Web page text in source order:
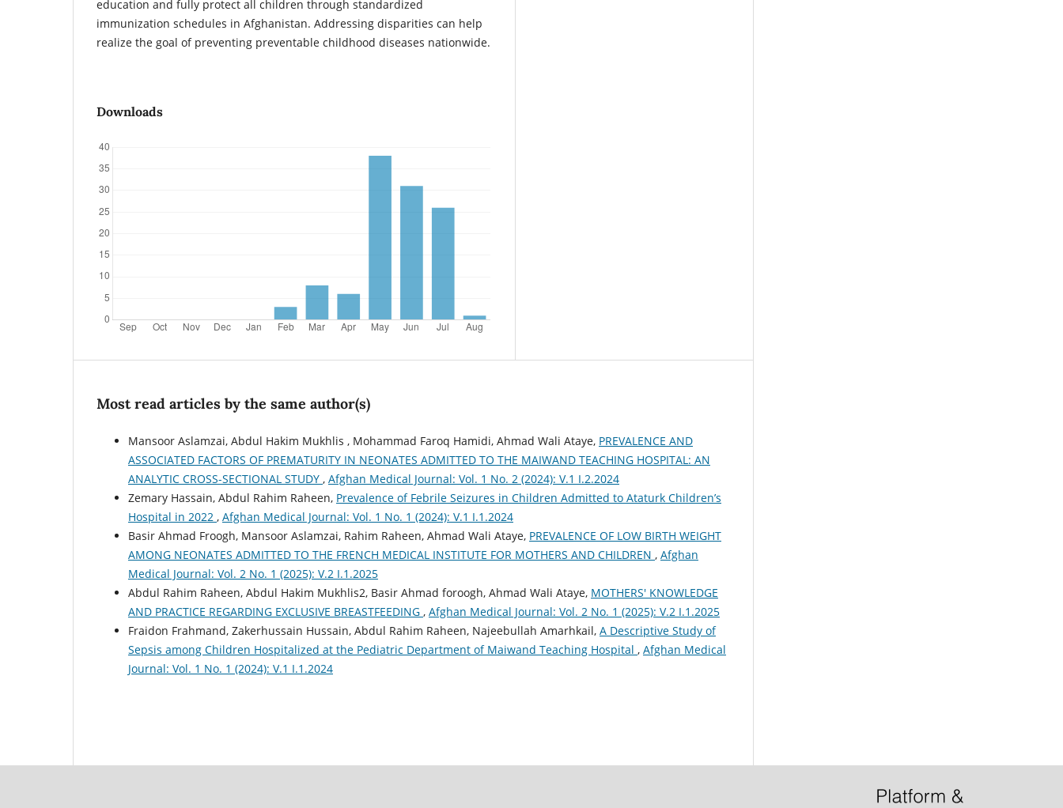
education and fully protect all children through standardized
immunization schedules in Afghanistan. Addressing disparities can help
realize the goal of preventing preventable childhood diseases nationwide.
Downloads
Most read articles by the same author(s)
Mansoor Aslamzai, Abdul Hakim Mukhlis , Mohammad Faroq Hamidi, Ahmad Wali Ataye, PREVALENCE AND
ASSOCIATED FACTORS OF PREMATURITY IN NEONATES ADMITTED TO THE MAIWAND TEACHING HOSPITAL: AN
ANALYTIC CROSS-SECTIONAL STUDY , Afghan Medical Journal: Vol. 1 No. 2 (2024): V.1 I.2.2024
Zemary Hassain, Abdul Rahim Raheen, Prevalence of Febrile Seizures in Children Admitted to Ataturk Children’s
Hospital in 2022 , Afghan Medical Journal: Vol. 1 No. 1 (2024): V.1 I.1.2024
Basir Ahmad Froogh, Mansoor Aslamzai, Rahim Raheen, Ahmad Wali Ataye, PREVALENCE OF LOW BIRTH WEIGHT
AMONG NEONATES ADMITTED TO THE FRENCH MEDICAL INSTITUTE FOR MOTHERS AND CHILDREN , Afghan
Medical Journal: Vol. 2 No. 1 (2025): V.2 I.1.2025
Abdul Rahim Raheen, Abdul Hakim Mukhlis2, Basir Ahmad foroogh, Ahmad Wali Ataye, MOTHERS' KNOWLEDGE
AND PRACTICE REGARDING EXCLUSIVE BREASTFEEDING , Afghan Medical Journal: Vol. 2 No. 1 (2025): V.2 I.1.2025
Fraidon Frahmand, Zakerhussain Hussain, Abdul Rahim Raheen, Najeebullah Amarhkail, A Descriptive Study of
Sepsis among Children Hospitalized at the Pediatric Department of Maiwand Teaching Hospital , Afghan Medical
Journal: Vol. 1 No. 1 (2024): V.1 I.1.2024